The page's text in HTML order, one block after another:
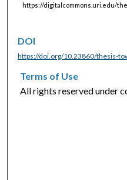
https://digitalcommons.uri.edu/
DOI
https://doi.org/10.23860/thesis-
Terms of Use
All rights reserved under